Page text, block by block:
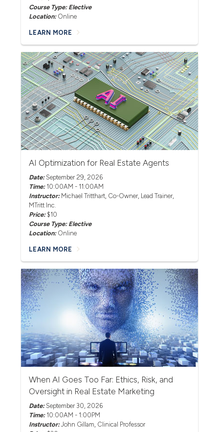
Course Type: Elective
Location: Online
LEARN MORE
AI Optimization for Real Estate Agents
Date: September 29, 2026
Time: 10:00AM - 11:00AM
Instructor: Michael Tritthart, Co-Owner, Lead Trainer,
MTritt Inc.
Price: $10
Course Type: Elective
Location: Online
LEARN MORE
When AI Goes Too Far: Ethics, Risk, and
Oversight in Real Estate Marketing
Date: September 30, 2026
Time: 10:00AM - 1:00PM
Instructor:John Gillam, Clinical Professor